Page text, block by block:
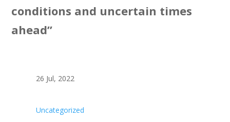
conditions and uncertain times
ahead”
26 Jul, 2022
Uncategorized